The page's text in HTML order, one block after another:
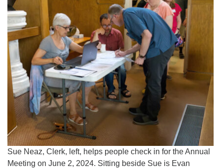
Sue Neaz, Clerk, left, helps people check in for the Annual
Meeting on June 2, 2024. Sitting beside Sue is Evan